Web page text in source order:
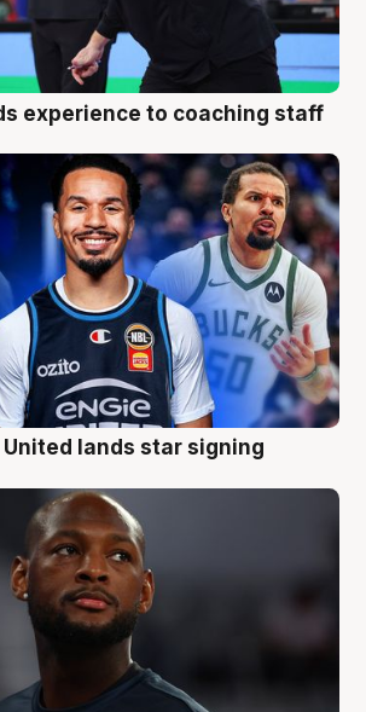
experience to coaching staff
United lands star signing